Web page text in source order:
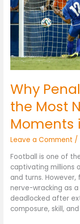
Why
the Most
Moments
Leave a Comment /
Football is one of
captivating millions
and turns.
nerve-wracking as
deadlocked after
composure, skill,
Nerve-
Wracking
Moments
in
Football